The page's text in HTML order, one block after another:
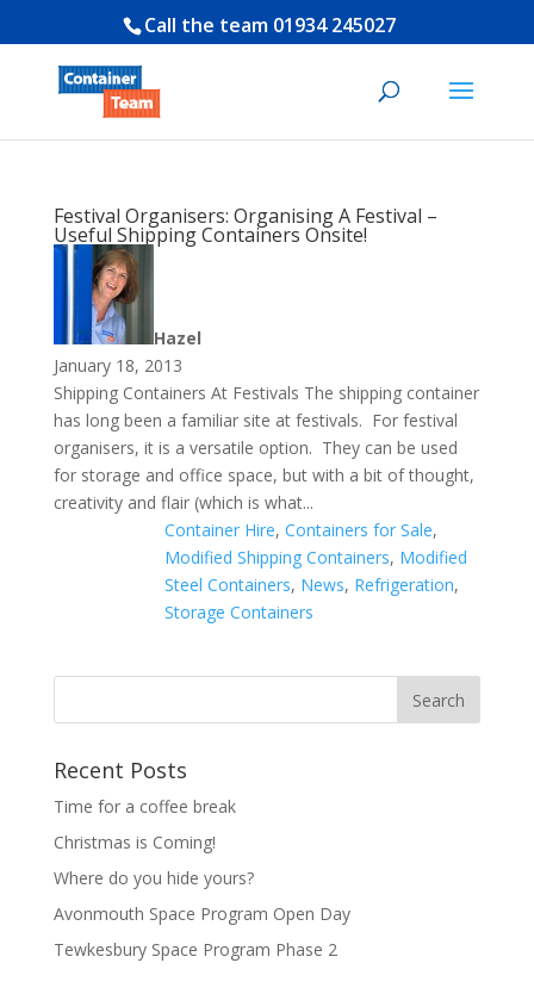
Call the team 01934 245027
Festival Organisers: Organising A Festival –
Useful Shipping Containers Onsite!
Hazel
January 18, 2013
Shipping Containers At Festivals The shipping container
has long been a familiar site at festivals. For festival
organisers, it is a versatile option. They can be used
for storage and office space, but with a bit of thought,
creativity and flair (which is what...
Container Hire, Containers for Sale,
Modified Shipping Containers, Modified
Steel Containers, News, Refrigeration,
Storage Containers
Recent Posts
Time for a coffee break
Christmas is Coming!
Where do you hide yours?
Avonmouth Space Program Open Day
Tewkesbury Space Program Phase 2